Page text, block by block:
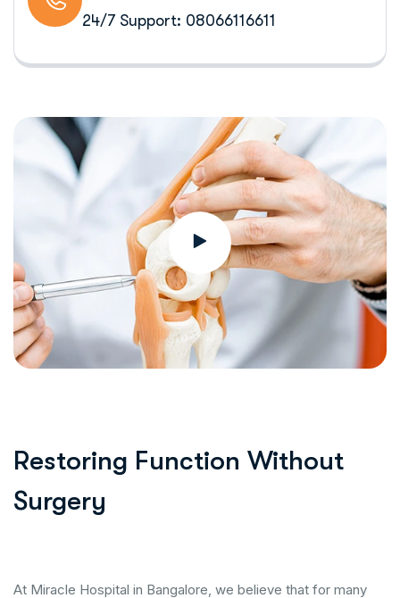
24/7 Support: 08066116611
Restoring Function Without
Surgery
At Miracle Hospital in Bangalore, we believe that for many